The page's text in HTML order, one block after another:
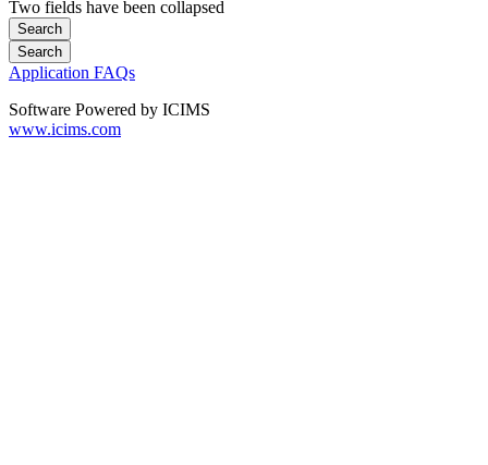
Two fields have been collapsed
Application FAQs
Software Powered by ICIMS
www.icims.com